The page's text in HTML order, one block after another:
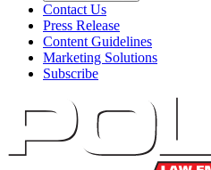
Contact Us
Press Release
Content Guidelines
Marketing Solutions
Subscribe